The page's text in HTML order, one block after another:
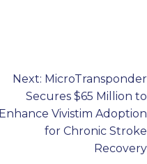
Next: MicroTransponder
Secures $65 Million to
Enhance Vivistim Adoption
for Chronic Stroke
Recovery